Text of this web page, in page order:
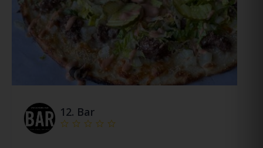
12. Bar